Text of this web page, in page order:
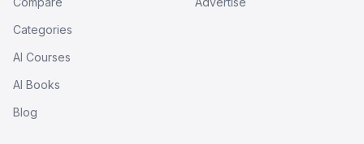
Categories
AI Courses
AI Books
Blog